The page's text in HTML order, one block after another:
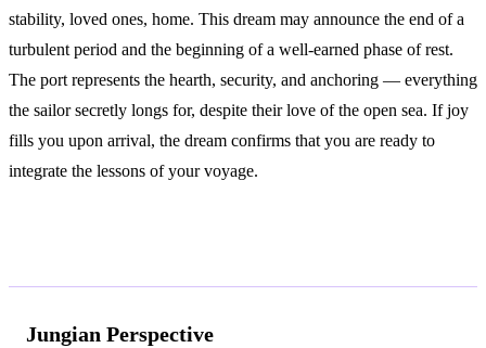
stability, loved ones, home. This dream may announce the end of a
turbulent period and the beginning of a well-earned phase of rest.
The port represents the hearth, security, and anchoring — everything
the sailor secretly longs for, despite their love of the open sea. If joy
fills you upon arrival, the dream confirms that you are ready to
integrate the lessons of your voyage.
Jungian Perspective